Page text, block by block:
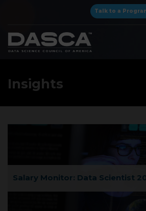
Talk to a
Insights
Salary Monitor: Data Scientist